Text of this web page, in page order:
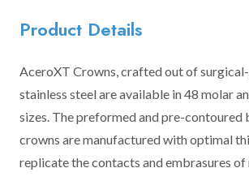
Product Details
AceroXT Crowns, crafted out of
stainless steel are available in 48 molar
sizes. The preformed and pre-contoured
crowns are manufactured with optimal
replicate the contacts and embrasures